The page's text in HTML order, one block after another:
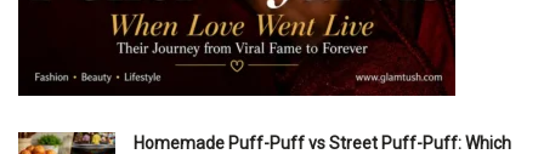
Homemade Puff-Puff vs Street Puff-Puff: Which